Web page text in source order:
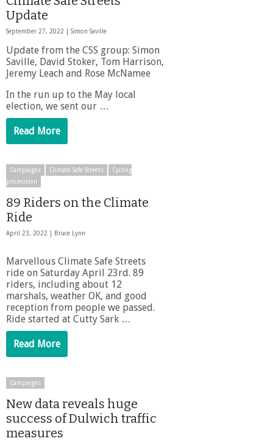
Update
September 27, 2022 | Simon Saville
Update from the CSS group: Simon
Saville, David Stoker, Tom Harrison,
Jeremy Leach and Rose McNamee
In the run up to the May local
election, we sent our …
Read More
Campaigns Climate Safe Streets
Cycling
promotion
89 Riders on the Climate
Ride
April 23, 2022 | Bruce Lynn
Marvellous Climate Safe Streets
ride on Saturday April 23rd. 89
riders, including about 12
marshals, weather OK, and good
reception from people we passed.
Ride started at Cutty Sark …
Read More
Campaigns
New data reveals huge
success of Dulwich traffic
measures